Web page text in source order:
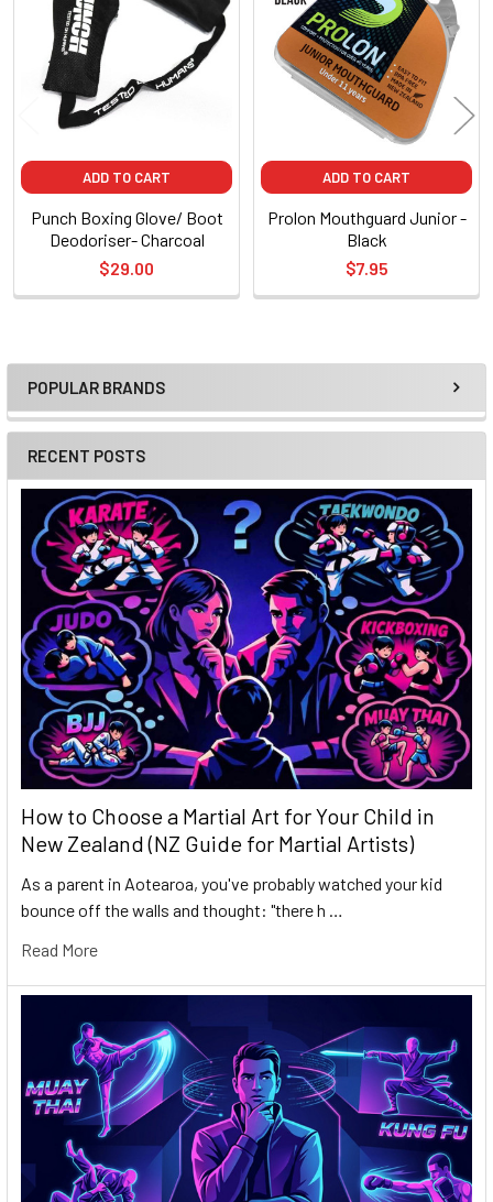
Sidebar
POPULAR BRANDS
RECENT POSTS
How to Choose a Martial Art for Your Child in
New Zealand (NZ Guide for Martial Artists)
As a parent in Aotearoa, you've probably watched your kid
bounce off the walls and thought: "there h …
Read More
Products
ADD TO CART
Punch Boxing Glove/ Boot
Deodoriser- Charcoal
$29.00
ADD TO CART
Prolon Mouthguard Junior -
Black
$7.95